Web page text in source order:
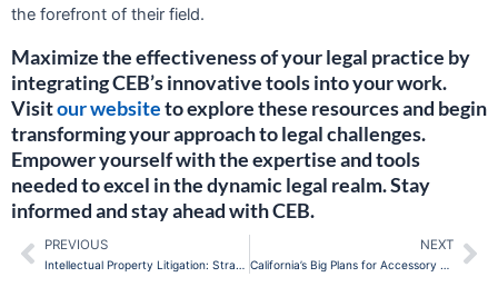
the forefront of their field.
Maximize the effectiveness of your legal practice by
integrating CEB’s innovative tools into your work.
Visitour websiteto explore these resources and begin
transforming your approach to legal challenges.
Empower yourself with the expertise and tools
needed to excel in the dynamic legal realm. Stay
informed and stay ahead with CEB.
Prev
PREVIOUS
Intellectual Property Litigation: Strategies for In-House Counsel
NEXT
California’s Big Plans for Accessory Dwelling Units: What Lawyers Need to Know